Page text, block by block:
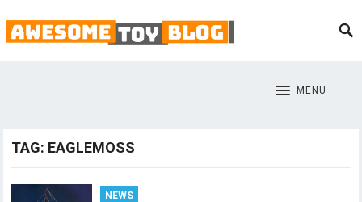
MENU
TAG: EAGLEMOSS
NEWS